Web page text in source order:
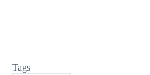
Tags